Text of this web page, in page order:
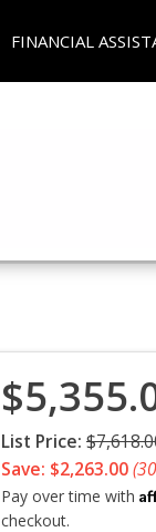
FINANCIAL
List Price:
Save: $2,263.00
Pay over time with
checkout.